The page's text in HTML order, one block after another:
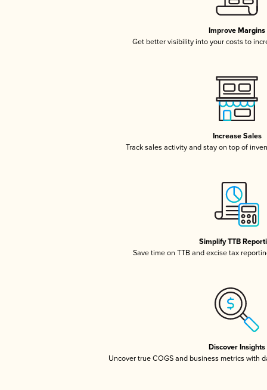
Improve Margins
Get better visibility into your costs to
Increase Sales
Track sales activity and stay on top of
Simplify TTB
Save time on TTB and excise tax
Discover Insights
Uncover true COGS and business metrics with